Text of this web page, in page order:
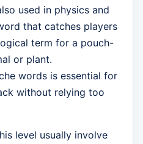
used in physics and
that catches players
term for a pouch-
or plant.
words is essential for
without relying too
level usually involve